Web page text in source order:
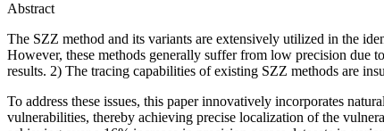
Abstract
The SZZ method and its variants are extensively utilized in the
However, these methods generally suffer from low precision due
results. 2) The tracing capabilities of existing SZZ methods are
To address these issues, this paper innovatively incorporates
vulnerabilities, thereby achieving precise localization of the